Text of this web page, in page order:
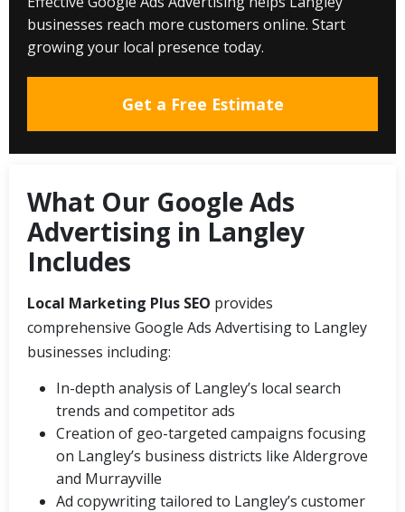
businesses reach more customers online. Start
growing your local presence today.
Get a Free Estimate
What Our Google Ads
Advertising in Langley
Includes
Local Marketing Plus SEO provides
comprehensive Google Ads Advertising to Langley
businesses including:
In-depth analysis of Langley’s local search
trends and competitor ads
Creation of geo-targeted campaigns focusing
on Langley’s business districts like Aldergrove
and Murrayville
Ad copywriting tailored to Langley’s customer